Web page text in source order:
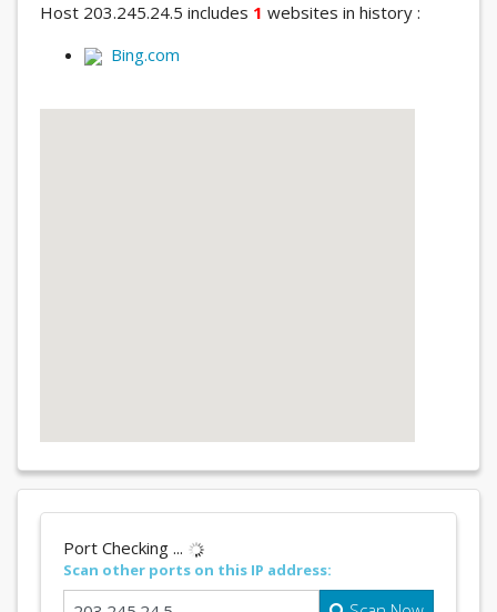
Host 203.245.24.5 includes 1 websites in history :
Bing.com
Port Checking ...
Scan other ports on this IP address: